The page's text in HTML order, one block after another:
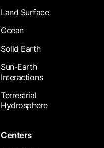
Land Surface
Ocean
Solid Earth
Sun-Earth
Interactions
Terrestrial
Hydrosphere
Centers